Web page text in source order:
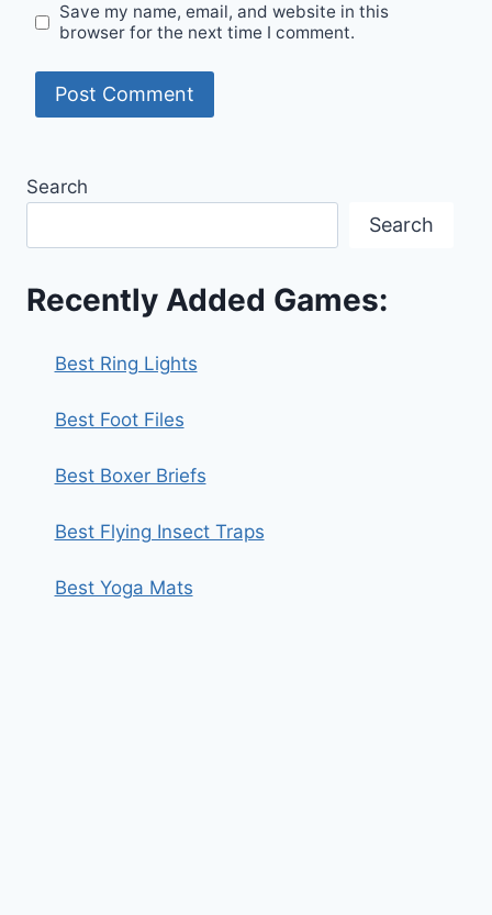
Save my name, email, and website in this
browser for the next time I comment.
Search
Search
Recently Added Games:
Best Ring Lights
Best Foot Files
Best Boxer Briefs
Best Flying Insect Traps
Best Yoga Mats